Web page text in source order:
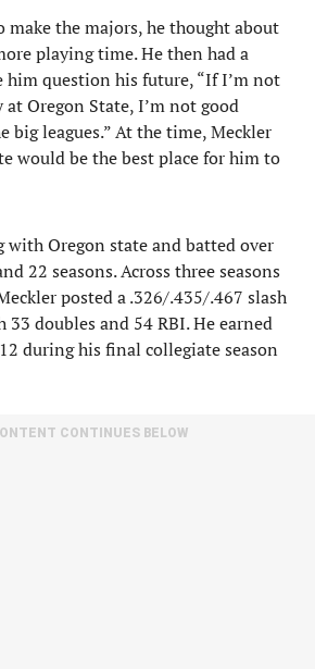
the majors, he thought about
playing time. He then had a
him question his future, “If I’m not
Oregon State, I’m not good
big leagues.” At the time, Meckler
would be the best place for him to
with Oregon state and batted over
22 seasons. Across three seasons
posted a .326/.435/.467 slash
doubles and 54 RBI. He earned
during his final collegiate season
CONTINUES BELOW